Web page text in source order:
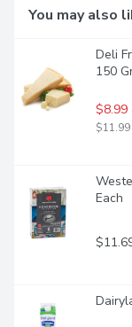
You may also
Deli
150
$8.99
$11.99
Each